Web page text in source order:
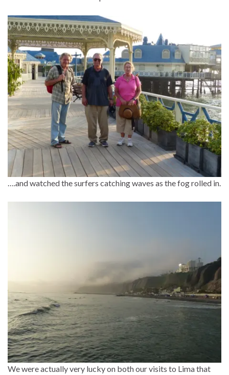
….and watched the surfers catching waves as the fog rolled in.
We were actually very lucky on both our visits to Lima that